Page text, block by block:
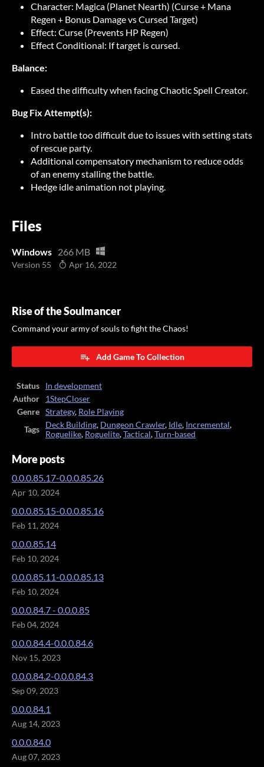
Character: Magica (Planet Nearth) (Curse + Mana
Regen + Bonus Damage vs Cursed Target)
Effect: Curse (Prevents HP Regen)
Effect Conditional: If target is cursed.
Balance:
Eased the difficulty when facing Chaotic Spell Creator.
Bug Fix Attempt(s):
Intro battle too difficult due to issues with setting stats
of rescue party.
Additional compensatory mechanism to reduce odds
of an enemy stalling the battle.
Hedge idle animation not playing.
Files
Windows 266 MB
Version 55 Apr 16, 2022
Rise of the Soulmancer
Command your army of souls to fight the Chaos!
Add Game To Collection
Status
In development
Author
1StepCloser
Genre
Strategy, Role Playing
Tags
Deck Building, Dungeon Crawler, Idle, Incremental,
Roguelike, Roguelite,Tactical,Turn-based
More posts
0.0.0.85.17-0.0.0.85.26
Apr 10, 2024
0.0.0.85.15-0.0.0.85.16
Feb 11, 2024
0.0.0.85.14
Feb 10, 2024
0.0.0.85.11-0.0.0.85.13
Feb 10, 2024
0.0.0.84.7 - 0.0.0.85
Feb 04, 2024
0.0.0.84.4-0.0.0.84.6
Nov 15, 2023
0.0.0.84.2-0.0.0.84.3
Sep 09, 2023
0.0.0.84.1
Aug 14, 2023
0.0.0.84.0
Aug 07, 2023